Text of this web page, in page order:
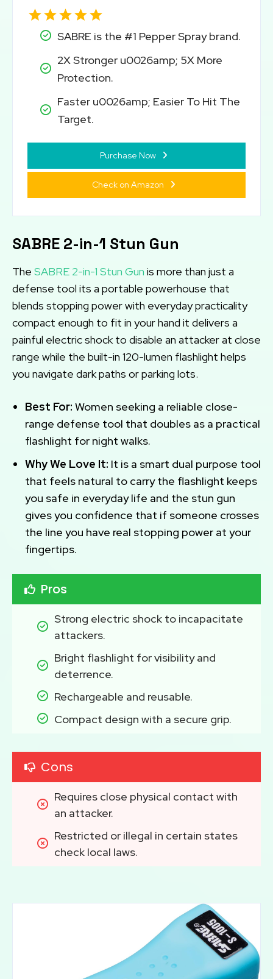
SABRE is the #1 Pepper Spray brand.
2X Stronger u0026amp; 5X More
Protection.
Faster u0026amp; Easier To Hit The
Target.
Purchase Now
Check on Amazon
SABRE 2-in-1 Stun Gun
The SABRE 2-in-1 Stun Gun is more than just a
defense tool its a portable powerhouse that
blends stopping power with everyday practicality
compact enough to fit in your hand it delivers a
painful electric shock to disable an attacker at close
range while the built-in 120-lumen flashlight helps
you navigate dark paths or parking lots.
Best For: Women seeking a reliable close-
range defense tool that doubles as a practical
flashlight for night walks.
Why We Love It: It is a smart dual purpose tool
that feels natural to carry the flashlight keeps
you safe in everyday life and the stun gun
gives you confidence that if someone crosses
the line you have real stopping power at your
fingertips.
Pros
Strong electric shock to incapacitate
attackers.
Bright flashlight for visibility and
deterrence.
Rechargeable and reusable.
Compact design with a secure grip.
Cons
Requires close physical contact with
an attacker.
Restricted or illegal in certain states
check local laws.